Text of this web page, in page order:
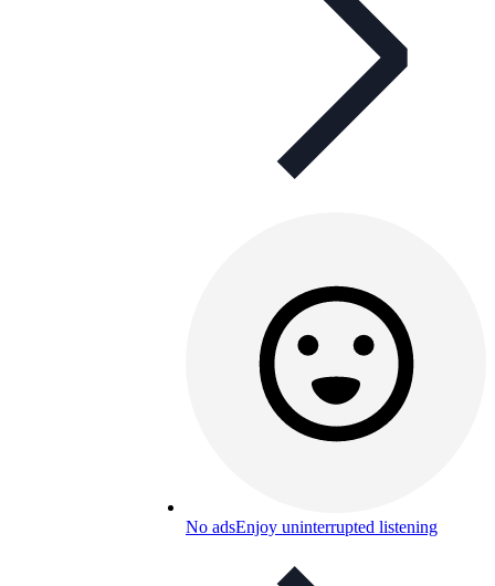
No adsEnjoy uninterrupted listening